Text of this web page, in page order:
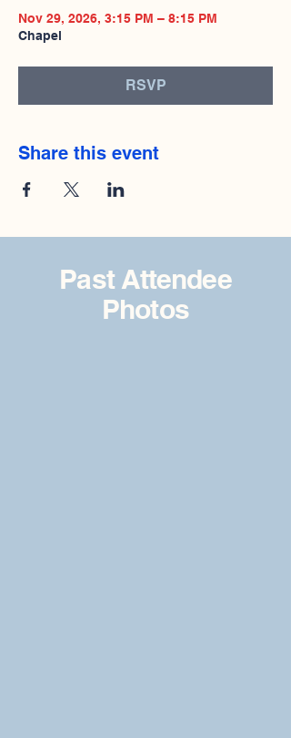
Nov 29, 2026, 3:15 PM – 8:15 PM
Chapel
RSVP
Share this event
Past Attendee
Photos